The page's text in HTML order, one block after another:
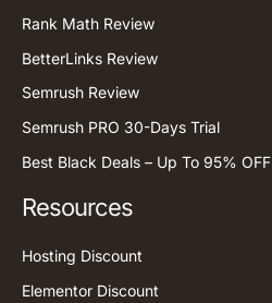
Rank Math Review
BetterLinks Review
Semrush Review
Semrush PRO 30-Days Trial
Best Black Deals – Up To 95% OFF
Resources
Hosting Discount
Elementor Discount